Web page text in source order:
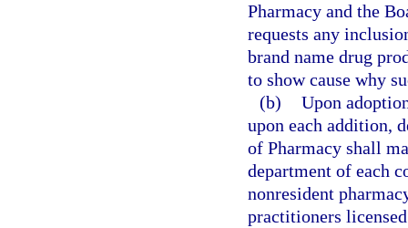
Pharmacy and the
requests any
brand name drug
to show cause why
(b) Upon
upon each addition,
of Pharmacy shall
department of each
nonresident
practitioners